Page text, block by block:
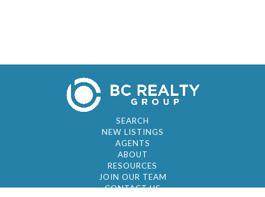
SEARCH
NEW LISTINGS
AGENTS
ABOUT
RESOURCES
JOIN OUR TEAM
CONTACT US